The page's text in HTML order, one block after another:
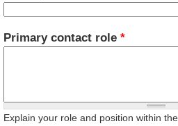
Primary contact role*
Explain your role and position within